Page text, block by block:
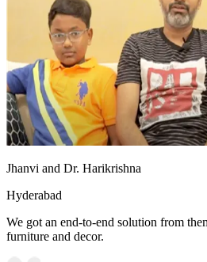
Jhanvi and Dr. Harikrishna
Hyderabad
We got an end-to-end solution from
furniture and decor.